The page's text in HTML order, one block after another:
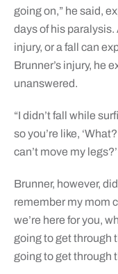
going on,” he said,
days of his
injury, or a fall can
Brunner’s injury, he
unanswered.
“I didn’t fall while
so you’re like,
can’t move my
Brunner, however,
remember my mom
we’re here for you,
going to get through
going to get through